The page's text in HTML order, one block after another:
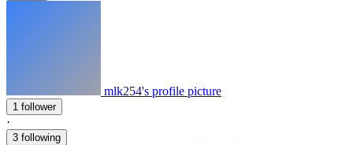
mlk254's profile picture
1 follower
·
3 following